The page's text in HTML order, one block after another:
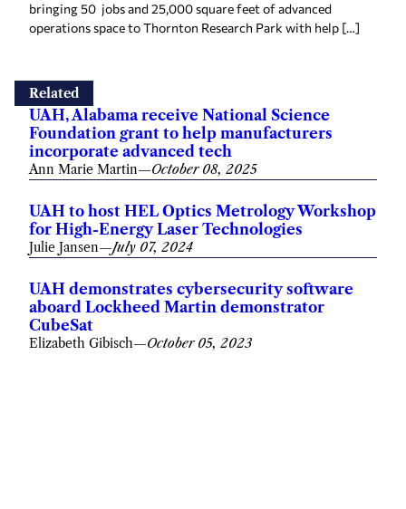
bringing 50 jobs and 25,000 square feet of advanced
operations space to Thornton Research Park with help […]
Related
UAH, Alabama receive National Science
Foundation grant to help manufacturers
incorporate advanced tech
Ann Marie Martin—October 08, 2025
UAH to host HEL Optics Metrology Workshop
for High-Energy Laser Technologies
Julie Jansen—July 07, 2024
UAH demonstrates cybersecurity software
aboard Lockheed Martin demonstrator
CubeSat
Elizabeth Gibisch—October 05, 2023